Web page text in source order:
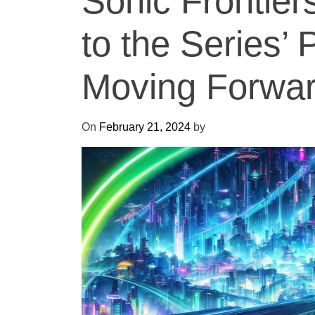
to the Series’
Moving
On February 21, 2024 by